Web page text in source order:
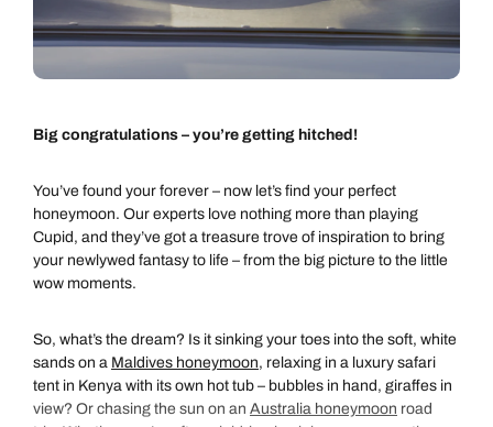
Big congratulations – you’re getting hitched!
You’ve found your forever – now let’s find your perfect
honeymoon. Our experts love nothing more than playing
Cupid, and they’ve got a treasure trove of inspiration to bring
your newlywed fantasy to life – from the big picture to the little
wow moments.
So, what’s the dream? Is it sinking your toes into the soft, white
sands on a Maldives honeymoon, relaxing in a luxury safari
tent in Kenya with its own hot tub – bubbles in hand, giraffes in
view? Or chasing the sun on an Australia honeymoon road